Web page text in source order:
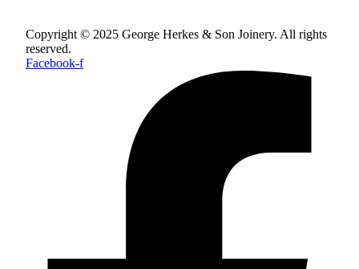
Copyright © 2025 George Herkes & Son Joinery. All rights
reserved.
Facebook-f